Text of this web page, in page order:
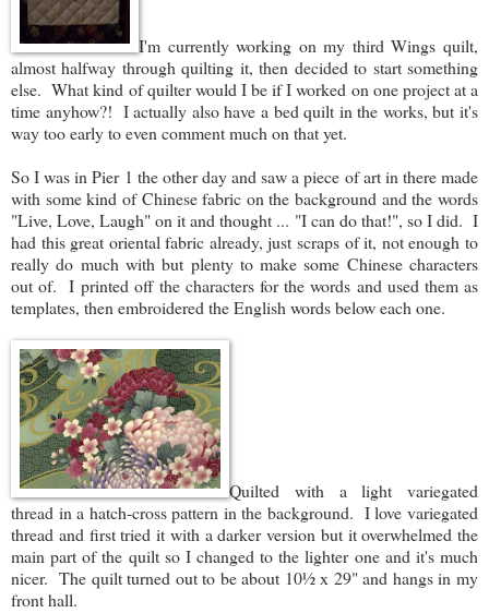
I'm currently working on my third Wings quilt,
almost halfway through quilting it, then decided to start something
else. What kind of quilter would I be if I worked on one project at a
time anyhow?! I actually also have a bed quilt in the works, but it's
way too early to even comment much on that yet.
So I was in Pier 1 the other day and saw a piece of art in there made
with some kind of Chinese fabric on the background and the words
"Live, Love, Laugh" on it and thought ... "I can do that!", so I did. I
had this great oriental fabric already, just scraps of it, not enough to
really do much with but plenty to make some Chinese characters
out of. I printed off the characters for the words and used them as
templates, then embroidered the English words below each one.
Quilted with a light variegated
thread in a hatch-cross pattern in the background. I love variegated
thread and first tried it with a darker version but it overwhelmed the
main part of the quilt so I changed to the lighter one and it's much
nicer. The quilt turned out to be about 10½ x 29" and hangs in my
front hall.